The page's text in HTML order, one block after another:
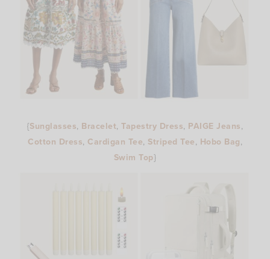
{Sunglasses, Bracelet,Tapestry Dress, PAIGE Jeans,
Cotton Dress, Cardigan Tee, Striped Tee, Hobo Bag,
Swim Top}